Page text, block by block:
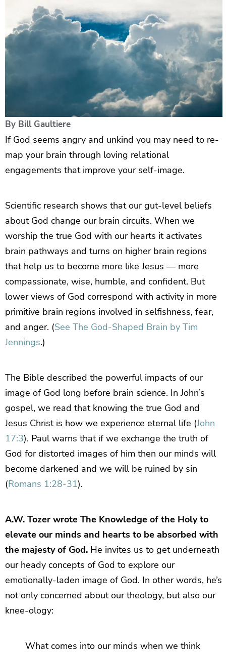
By Bill Gaultiere
If God seems angry and unkind you may need to re-
map your brain through loving relational
engagements that improve your self-image.
Scientific research shows that our gut-level beliefs
about God change our brain circuits. When we
worship the true God with our hearts it activates
brain pathways and turns on higher brain regions
that help us to become more like Jesus — more
compassionate, wise, humble, and confident. But
lower views of God correspond with activity in more
primitive brain regions involved in selfishness, fear,
and anger. (See The God-Shaped Brain by Tim
Jennings.)
The Bible described the powerful impacts of our
image of God long before brain science. In John’s
gospel, we read that knowing the true God and
Jesus Christ is how we experience eternal life (John
17:3). Paul warns that if we exchange the truth of
God for distorted images of him then our minds will
become darkened and we will be ruined by sin
(Romans 1:28-31).
A.W. Tozer wrote The Knowledge of the Holy to
elevate our minds and hearts to be absorbed with
the majesty of God. He invites us to get underneath
our heady concepts of God to explore our
emotionally-laden image of God. In other words, he’s
not only concerned about our theology, but also our
knee-ology:
What comes into our minds when we think